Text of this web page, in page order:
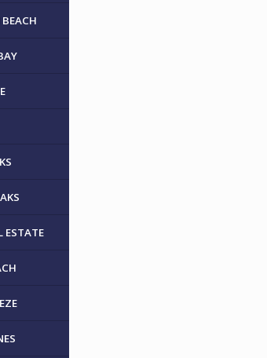
ESTATE